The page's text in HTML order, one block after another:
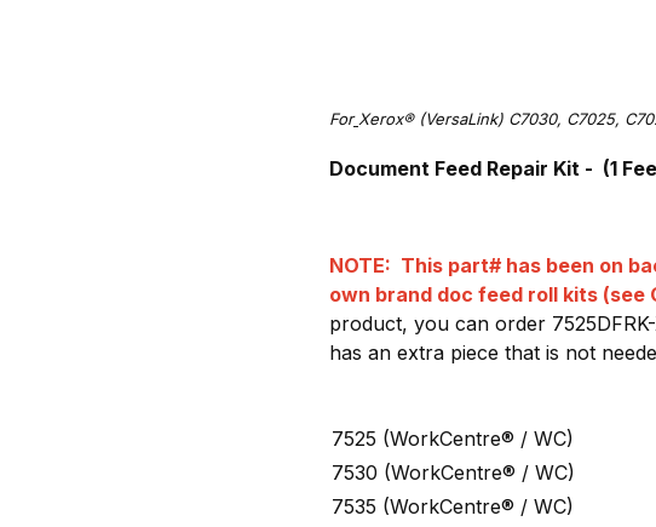
For Xerox® (VersaLink) C7030, C7025,
Document Feed Repair Kit - (1
NOTE: This part# has been on
own brand doc feed roll kits (see
product, you can order
has an extra piece that is not
7525 (WorkCentre® / WC)
7530 (WorkCentre® / WC)
7535 (WorkCentre® / WC)